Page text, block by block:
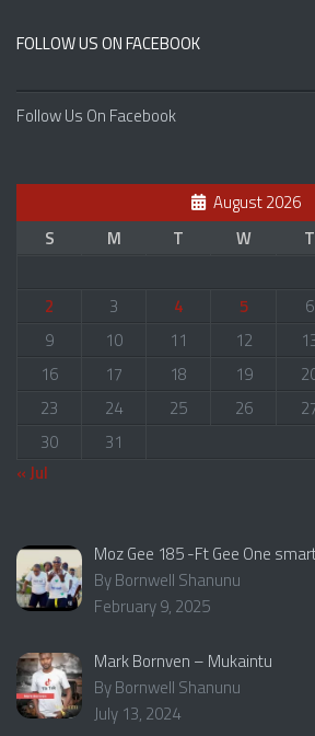
FOLLOW US ON FACEBOOK
Follow Us On Facebook
August 2026
S
M T W T
2
3 4 5 6
9
10 11 12
16
17 18 19
23
24 25 26
30
31
« Jul
Moz Gee 185 -Ft Gee One
By Bornwell Shanunu
February 9, 2025
Mark Bornven – Mukaintu
By Bornwell Shanunu
July 13, 2024